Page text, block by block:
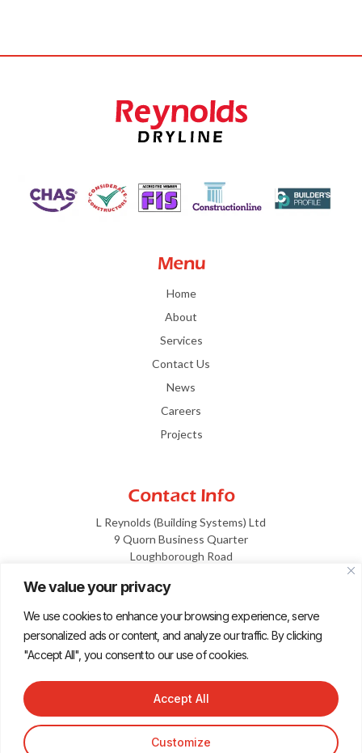
We value your privacy
We use cookies to enhance your browsing experience, serve
personalized ads or content, and analyze our traffic. By clicking
"Accept All", you consent to our use of cookies.
Customize
Accept All
Menu
Home
About
Services
Contact Us
News
Careers
Projects
Contact Info
L Reynolds (Building Systems) Ltd
9 Quorn Business Quarter
Loughborough Road
LE12 7XF
info@reynoldsltd.co.uk
01509 816 600
Terms and Conditions Privacy Design by dotwall